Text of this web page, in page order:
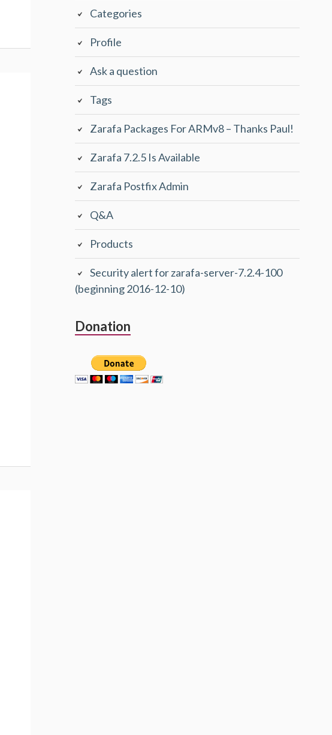
Categories
Profile
Ask a question
Tags
Zarafa Packages For ARMv8 – Thanks Paul!
Zarafa 7.2.5 Is Available
Zarafa Postfix Admin
Q&A
Products
Security alert for zarafa-server-7.2.4-100
(beginning 2016-12-10)
Donation